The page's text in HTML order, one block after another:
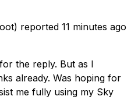
reported 11 minutes ago
the reply. But as I
already. Was hoping for
me fully using my Sky